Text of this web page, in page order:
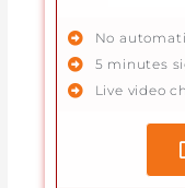
No
5 minutes
Live video